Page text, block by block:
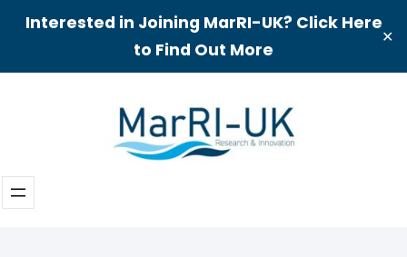
Interested in Joining MarRI-UK? Click Here
to Find Out More
✕